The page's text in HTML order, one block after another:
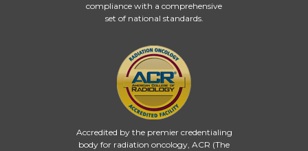
compliance with a comprehensive
set of national standards.
Accredited by the premier credentialing
body for radiation oncology, ACR (The